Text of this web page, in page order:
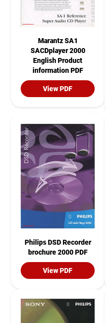
Marantz SA1
SACDplayer 2000
English Product
information PDF
View PDF
Philips DSD Recorder
brochure 2000 PDF
View PDF